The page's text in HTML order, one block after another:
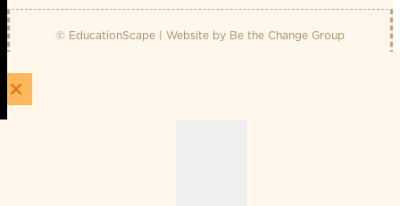
© EducationScape | Website by Be the Change Group